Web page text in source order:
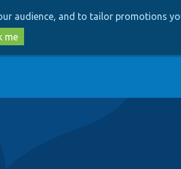
audience, and to tailor promotions
me